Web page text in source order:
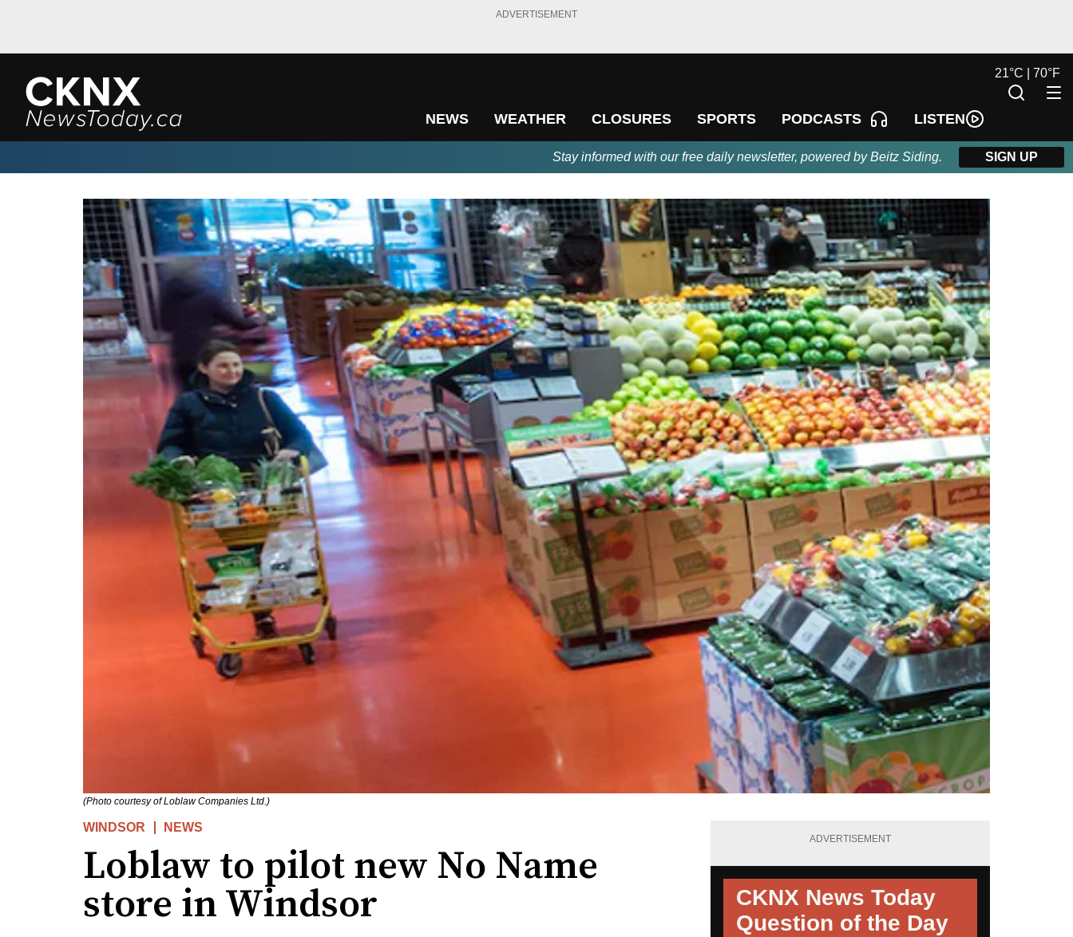
ADVERTISEMENT
NEWS WEATHER CLOSURES SPORTS PODCASTS LISTEN
21°C | 70°F
Stay informed with our free daily newsletter, powered by Beitz Siding. SIGN UP
(Photo courtesy of Loblaw Companies Ltd.)
WINDSOR NEWS
Loblaw to pilot new No Name
store in Windsor
ADVERTISEMENT
CKNX News Today
Question of the Day